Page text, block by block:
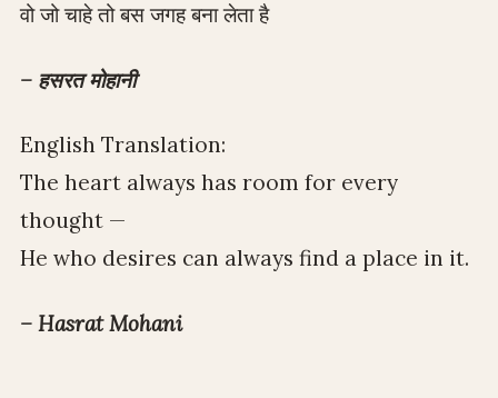
वो जो चाहे तो बस जगह बना लेता है
– हसरत मोहानी
English Translation:
The heart always has room for every
thought —
He who desires can always find a place in it.
– Hasrat Mohani